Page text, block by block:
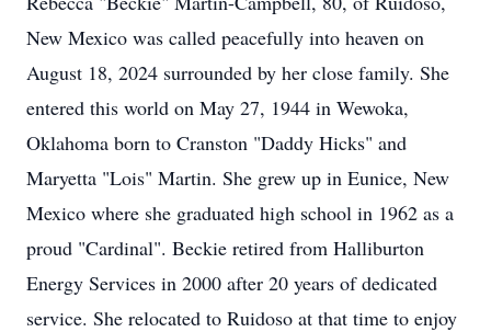
New Mexico was called peacefully into heaven on
August 18, 2024 surrounded by her close family. She
entered this world on May 27, 1944 in Wewoka,
Oklahoma born to Cranston "Daddy Hicks" and
Maryetta "Lois" Martin. She grew up in Eunice, New
Mexico where she graduated high school in 1962 as a
proud "Cardinal". Beckie retired from Halliburton
Energy Services in 2000 after 20 years of dedicated
service. She relocated to Ruidoso at that time to enjoy